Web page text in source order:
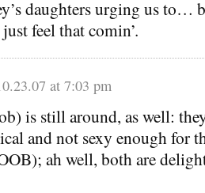
daughters urging us to…
feel that comin’.
at 7:03 pm
is still around, as well:
and not sexy enough for
ah well, both are